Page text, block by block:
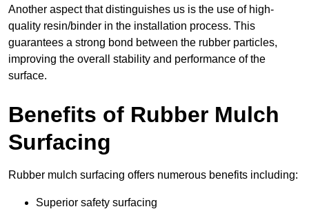
Another aspect that distinguishes us is the use of high-
quality resin/binder in the installation process. This
guarantees a strong bond between the rubber particles,
improving the overall stability and performance of the
surface.
Benefits of Rubber Mulch
Surfacing
Rubber mulch surfacing offers numerous benefits including:
Superior safety surfacing